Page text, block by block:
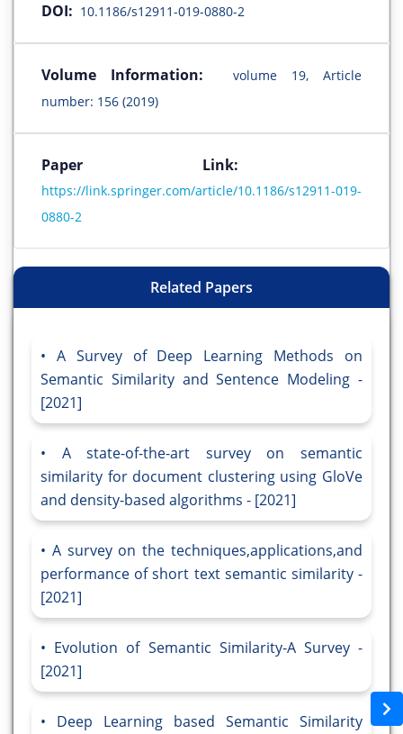
DOI: 10.1186/s12911-019-0880-2
Volume Information:
volume 19, Article
number: 156 (2019)
Paper Link:
https://link.springer.com/article/10.1186/s12911-019-
0880-2
Related Papers
A Survey of Deep Learning Methods on
Semantic Similarity and Sentence Modeling -
[2021]
A state-of-the-art survey on semantic
similarity for document clustering using GloVe
and density-based algorithms - [2021]
A survey on the techniques,applications,and
performance of short text semantic similarity -
[2021]
Evolution of Semantic Similarity-A Survey -
[2021]
Deep Learning based Semantic Similarity